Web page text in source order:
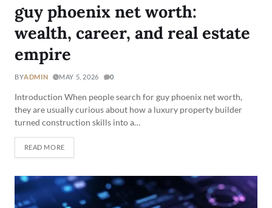
guy phoenix net worth:
wealth, career, and real estate
empire
BYADMIN MAY 5, 2026 0
Introduction When people search for guy phoenix net worth,
they are usually curious about how a luxury property builder
turned construction skills into a…
READ MORE